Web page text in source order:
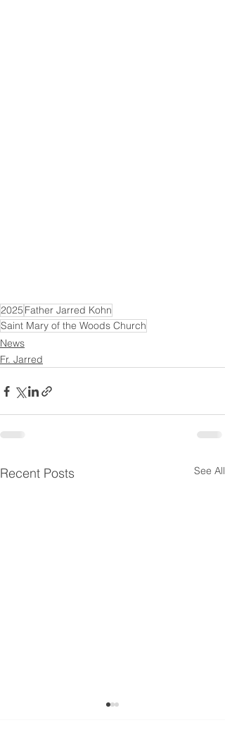
2025 Father Jarred Kohn
Saint Mary of the Woods Church
News
Fr. Jarred
Recent Posts See All